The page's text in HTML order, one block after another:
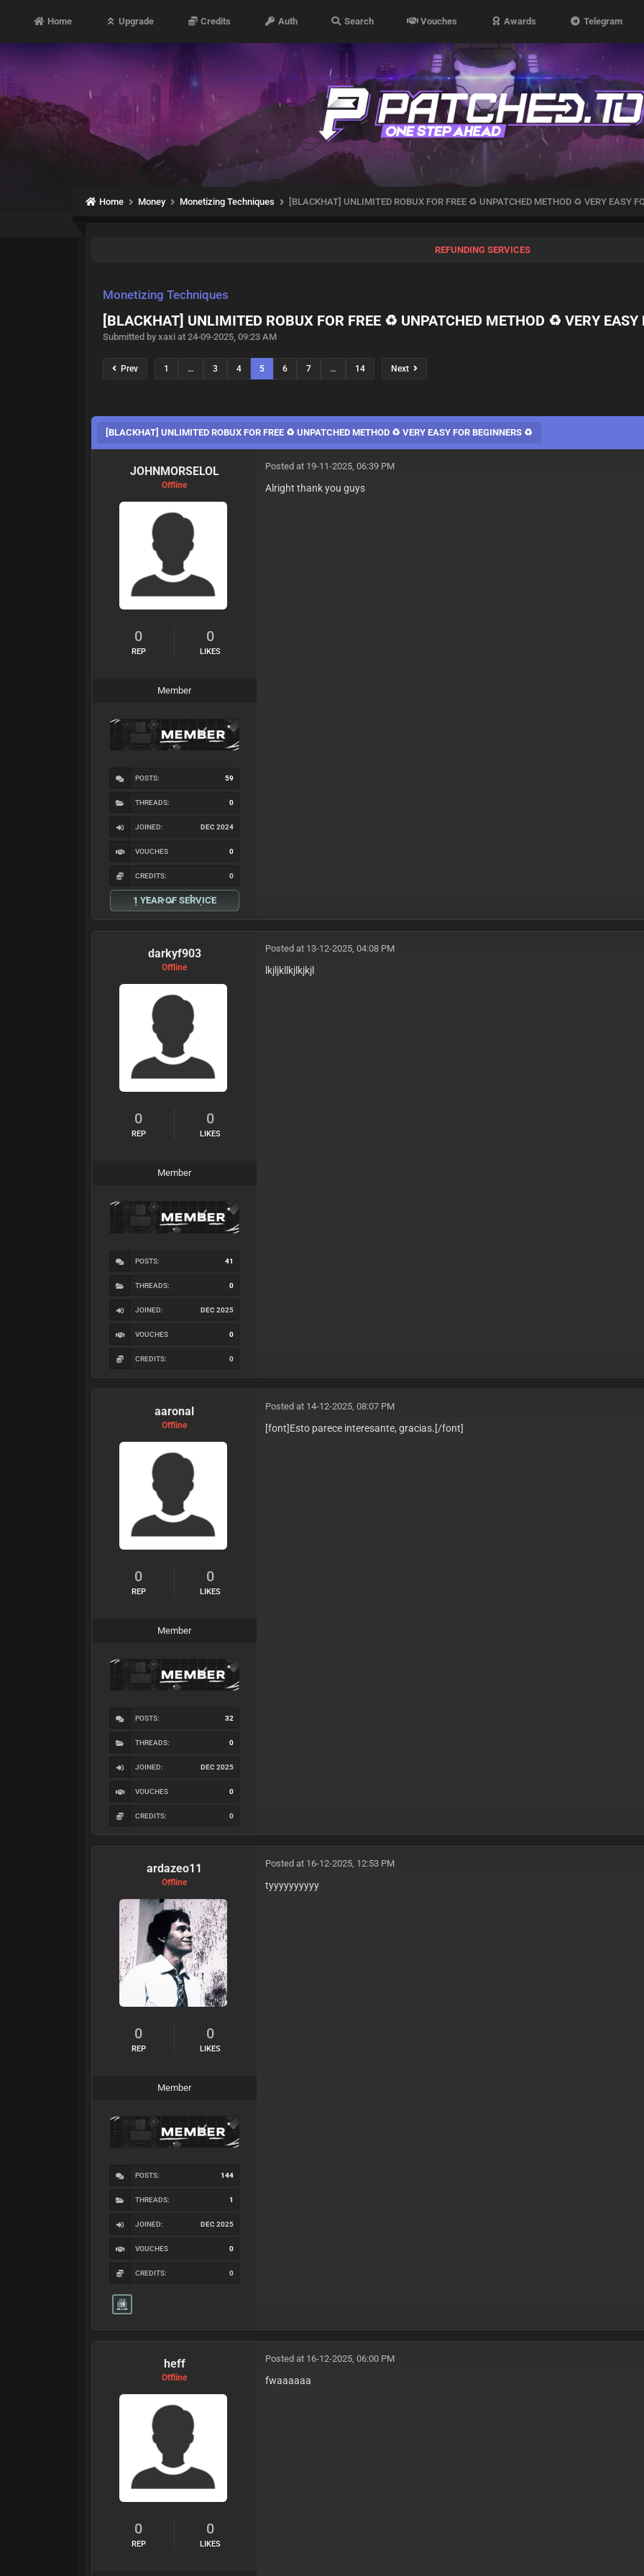
Home Upgrade Credits Auth Search Vouches Awards Telegram
Home Money Monetizing Techniques [BLACKHAT] UNLIMITED ROBUX FOR FREE ♻️ UNPATCHED METHOD ♻️ VERY EASY
REFUNDING SERVICES
Monetizing Techniques
[BLACKHAT] UNLIMITED ROBUX FOR FREE ♻️ UNPATCHED METHOD ♻️ VERY
Submitted by xaxi at 24-09-2025, 09:23 AM
Prev 1 … 3 4 5 6 7 … 14 Next
[BLACKHAT] UNLIMITED ROBUX FOR FREE ♻️ UNPATCHED METHOD ♻️ VERY EASY FOR BEGINNERS ♻️
JOHNMORSELOL
Offline
0
REP
0
LIKES
Member
POSTS: 59
THREADS: 0
JOINED: DEC 2024
VOUCHES 0
CREDITS: 0
1 YEAR OF SERVICE
Posted at 19-11-2025, 06:39 PM
Alright thank you guys
darkyf903
Offline
0
REP
0
LIKES
Member
POSTS: 41
THREADS: 0
JOINED: DEC 2025
VOUCHES 0
CREDITS: 0
Posted at 13-12-2025, 04:08 PM
lkjljkllkjlkjkjl
aaronal
Offline
0
REP
0
LIKES
Member
POSTS: 32
THREADS: 0
JOINED: DEC 2025
VOUCHES 0
CREDITS: 0
Posted at 14-12-2025, 08:07 PM
[font]Esto parece interesante, gracias.[/font]
ardazeo11
Offline
0
REP
0
LIKES
Member
POSTS: 144
THREADS: 1
JOINED: DEC 2025
VOUCHES 0
CREDITS: 0
Posted at 16-12-2025, 12:53 PM
tyyyyyyyyyy
heff
Offline
0
REP
0
LIKES
Posted at 16-12-2025, 06:00 PM
fwaaaaaa